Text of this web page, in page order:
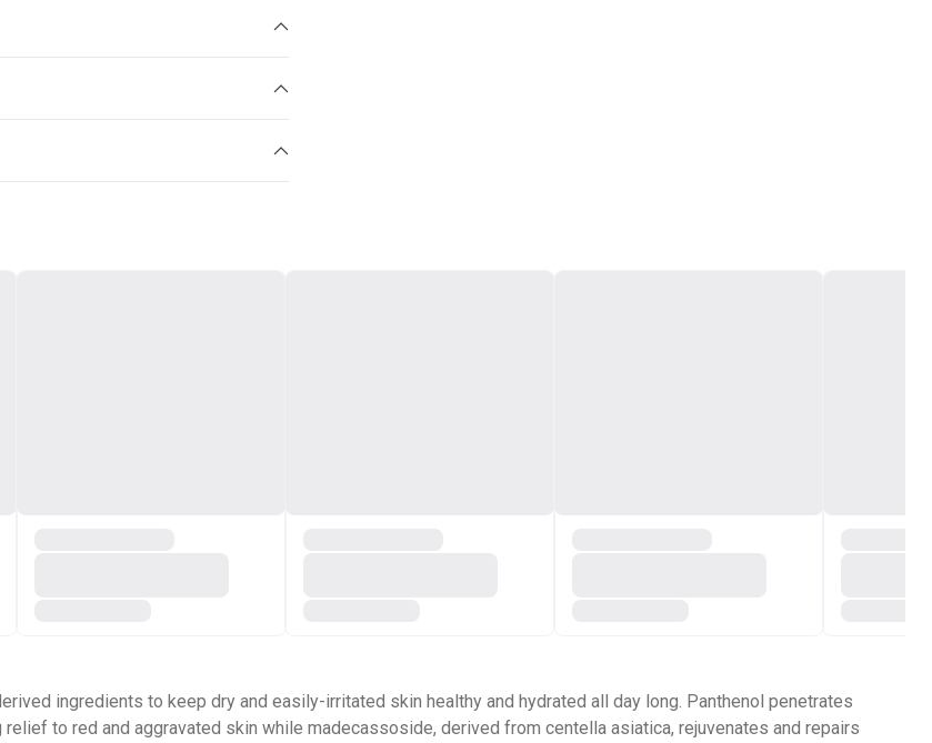
ingredients to keep dry and easily-irritated skin healthy and hydrated all day long. Panthenol penetrates
to red and aggravated skin while madecassoside, derived from centella asiatica, rejuvenates and repairs